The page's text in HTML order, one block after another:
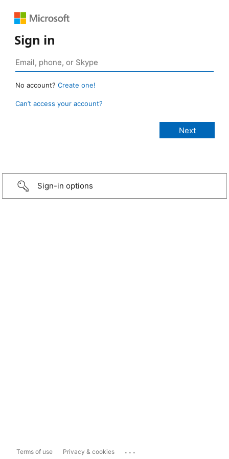
Sign in
No account? Create one!
Can’t access your account?
Sign-in options
Terms of use Privacy & cookies ...